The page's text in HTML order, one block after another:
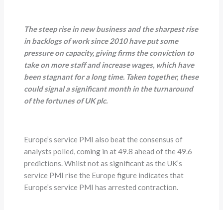
The steep rise in new business and the sharpest rise
in backlogs of work since 2010 have put some
pressure on capacity, giving firms the conviction to
take on more staff and increase wages, which have
been stagnant for a long time. Taken together, these
could signal a significant month in the turnaround
of the fortunes of UK plc.
Europe’s service PMI also beat the consensus of
analysts polled, coming in at 49.8 ahead of the 49.6
predictions. Whilst not as significant as the UK’s
service PMI rise the Europe figure indicates that
Europe’s service PMI has arrested contraction.